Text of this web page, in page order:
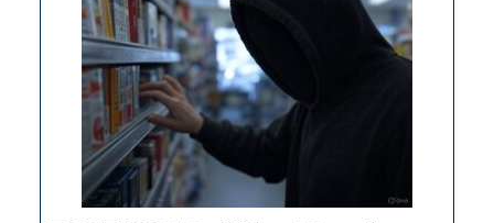
in
Nevada